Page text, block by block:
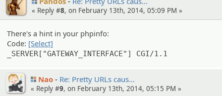
« Reply #8, on February 13th, 2014, 05:09 PM »
There's a hint in your phpinfo:
Code: [Select]
_SERVER["GATEWAY_INTERFACE"] CGI/1.1
Nao Re: Pretty URLs caus…
« Reply #9, on February 13th, 2014, 05:15 PM »